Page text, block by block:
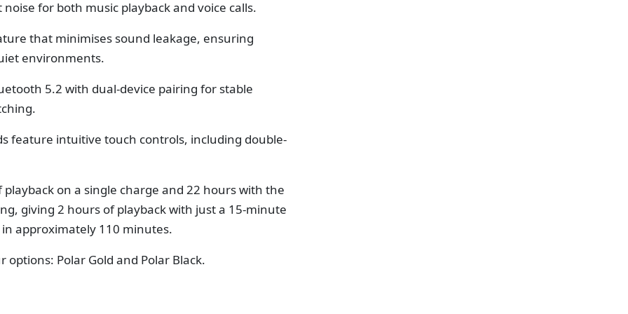
for both music playback and voice calls.
that minimises sound leakage, ensuring
environments.
5.2 with dual-device pairing for stable
feature intuitive touch controls, including double-
on a single charge and 22 hours with the
giving 2 hours of playback with just a 15-minute
approximately 110 minutes.
Polar Gold and Polar Black.